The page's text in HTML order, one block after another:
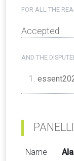
FOR ALL THE
Accepted
AND THE
Name